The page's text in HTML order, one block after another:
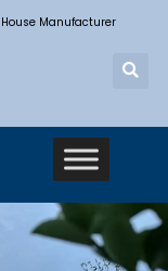
Manufacturer